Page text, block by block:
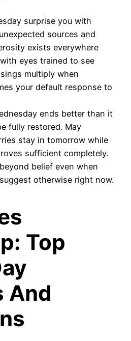
surprise you with
sources and
exists everywhere
eyes trained to see
multiply when
your default response to
ends better than it
fully restored. May
stay in tomorrow while
sufficient completely.
belief even when
otherwise right now.
Top
And